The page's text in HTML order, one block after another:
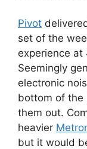
Pivot
set of the
experience at
Seemingly
electronic
bottom of the
them out.
heavier
but it would